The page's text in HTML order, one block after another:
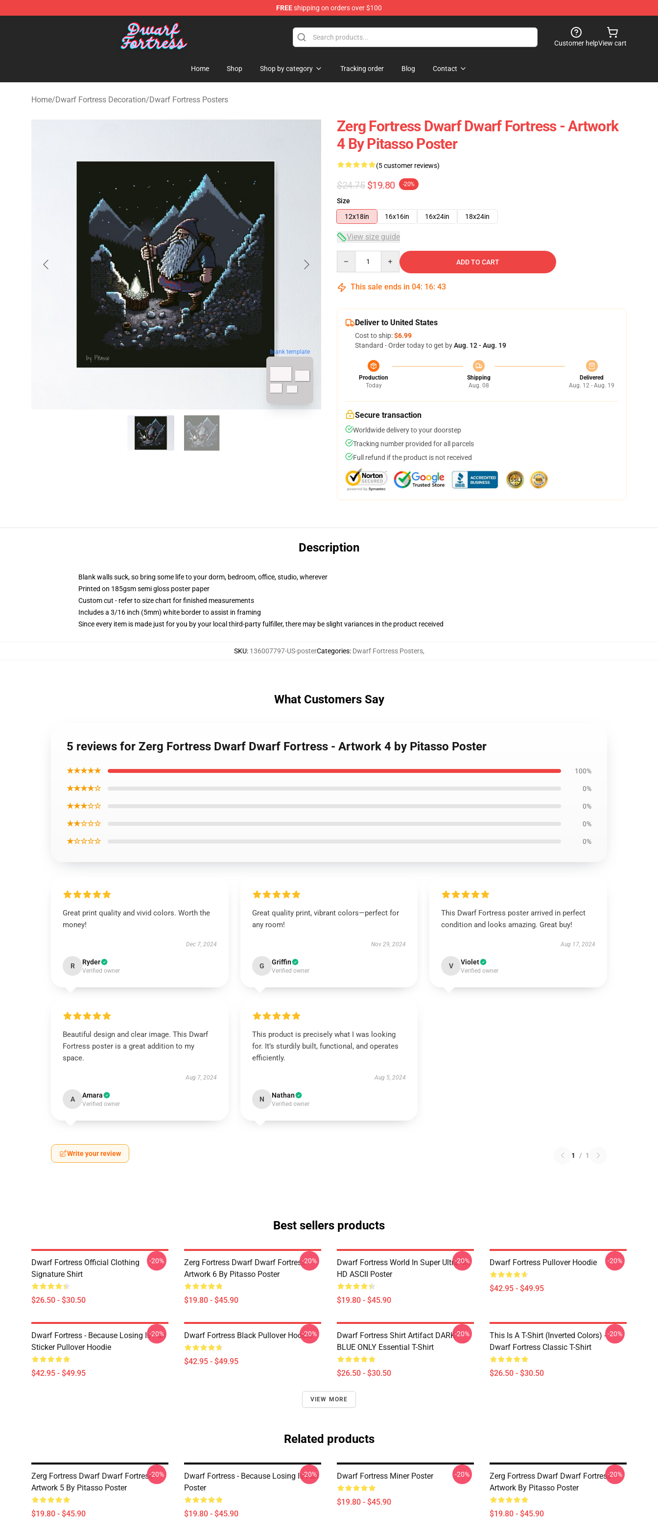
FREEshipping on orders over $100
Dwarf Fortress Store - Official Dwarf Fortress Merchandise Shop
Customer helpView cart
Home Shop Shop by category Tracking order Blog Contact
Home/Dwarf Fortress Decoration/Dwarf Fortress Posters
blank template
Zerg Fortress Dwarf Dwarf Fortress - Artwork
4 By Pitasso Poster
(5 customer reviews)
$24.75 $19.80 -20%
Size
12x18in
16x16in 16x24in 18x24in
View size guide
ADD TO CART
This sale ends in 04: 16: 42
Deliver to United States
Cost to ship:$6.99
Standard - Order today to get byAug. 12 - Aug. 19
Production
Today
Shipping
Aug. 08
Delivered
Aug. 12 - Aug. 19
Secure transaction
Worldwide delivery to your doorstep
Tracking number provided for all parcels
Full refund if the product is not received
Description
Blank walls suck, so bring some life to your dorm, bedroom, office, studio, wherever
Printed on 185gsm semi gloss poster paper
Custom cut - refer to size chart for finished measurements
Includes a 3/16 inch (5mm) white border to assist in framing
Since every item is made just for you by your local third-party fulfiller, there may be slight variances in the product received
SKU: 136007797-US-posterCategories: Dwarf Fortress Posters,
What Customers Say
5 reviews for Zerg Fortress Dwarf Dwarf Fortress - Artwork 4 by Pitasso Poster
★★★★★ 100%
★★★★☆ 0%
★★★☆☆ 0%
★★☆☆☆ 0%
★☆☆☆☆ 0%
Great print quality and vivid colors. Worth the
money!
Dec 7, 2024
R Ryder
Verified owner
Great quality print, vibrant colors—perfect for
any room!
Nov 29, 2024
G Griffin
Verified owner
This Dwarf Fortress poster arrived in perfect
condition and looks amazing. Great buy!
Aug 17, 2024
V Violet
Verified owner
Beautiful design and clear image. This Dwarf
Fortress poster is a great addition to my
space.
Aug 7, 2024
A Amara
Verified owner
This product is precisely what I was looking
for. It’s sturdily built, functional, and operates
efficiently.
Aug 5, 2024
N Nathan
Verified owner
Write your review 1 / 1
Best sellers products
Dwarf Fortress Official Clothing
Signature Shirt
$26.50 - $30.50
-20%
Zerg Fortress Dwarf Dwarf Fortress -
Artwork 6 By Pitasso Poster
$19.80 - $45.90
-20%
Dwarf Fortress World In Super Ultra 4K
HD ASCII Poster
$19.80 - $45.90
-20% Dwarf Fortress Pullover Hoodie
$42.95 - $49.95
-20%
Dwarf Fortress - Because Losing Is Fun
Sticker Pullover Hoodie
$42.95 - $49.95
-20% Dwarf Fortress Black Pullover Hoodie
$42.95 - $49.95
-20%
Dwarf Fortress Shirt Artifact DARK
BLUE ONLY Essential T-Shirt
$26.50 - $30.50
-20%
This Is A T-Shirt (inverted Colors) -
Dwarf Fortress Classic T-Shirt
$26.50 - $30.50
-20%
VIEW MORE
Related products
Zerg Fortress Dwarf Dwarf Fortress -
Artwork 5 By Pitasso Poster
$19.80 - $45.90
-20%
Dwarf Fortress - Because Losing Is Fun
Poster
$19.80 - $45.90
-20% Dwarf Fortress Miner Poster
$19.80 - $45.90
-20%
Zerg Fortress Dwarf Dwarf Fortress -
Artwork By Pitasso Poster
$19.80 - $45.90
-20%